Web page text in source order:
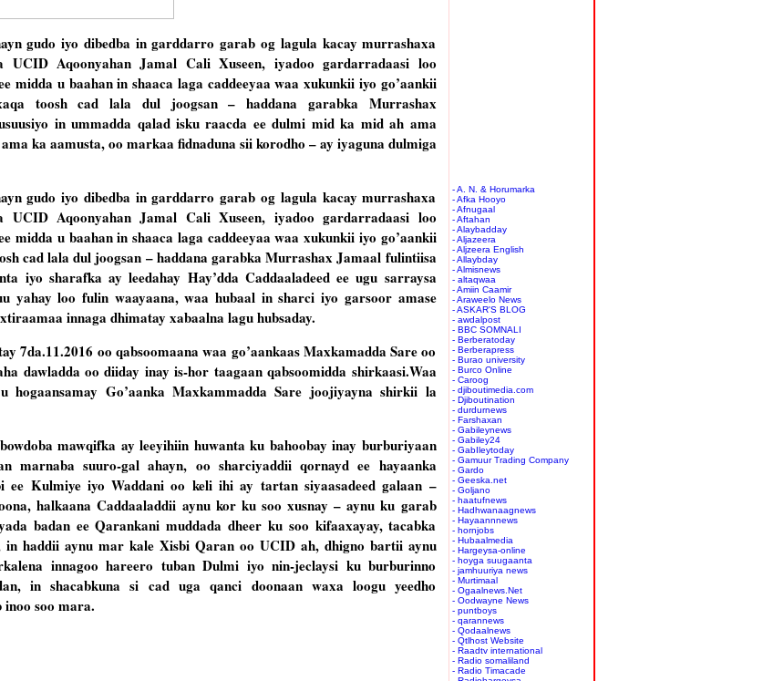
gudo iyo dibedba in garddarro garab og lagula kacay murrashaxa
Aqoonyahan Jamal Cali Xuseen, iyadoo gardarradaasi loo
midda u baahan in shaaca laga caddeeyaa waa xukunkii iyo go’aankii
toosh cad lala dul joogsan – haddana garabka Murrashax
in ummadda qalad isku raacda ee dulmi mid ka mid ah ama
ka aamusta, oo markaa fidnaduna sii korodho – ay iyaguna dulmiga
gudo iyo dibedba in garddarro garab og lagula kacay murrashaxa
Aqoonyahan Jamal Cali Xuseen, iyadoo gardarradaasi loo
midda u baahan in shaaca laga caddeeyaa waa xukunkii iyo go’aankii
cad lala dul joogsan – haddana garabka Murrashax Jamaal fulintiisa
iyo sharafka ay leedahay Hay’dda Caddaaladeed ee ugu sarraysa
yahay loo fulin waayaana, waa hubaal in sharci iyo garsoor amase
innaga dhimatay xabaalna lagu hubsaday.
7da.11.2016 oo qabsoomaana waa go’aankaas Maxkamadda Sare oo
dawladda oo diiday inay is-hor taagaan qabsoomidda shirkaasi.Waa
Go’aanka Maxkammadda Sare joojiyayna shirkii la
mawqifka ay leeyihiin huwanta ku bahoobay inay burburiyaan
marnaba suuro-gal ahayn, oo sharciyaddii qornayd ee hayaanka
ee Kulmiye iyo Waddani oo keli ihi ay tartan siyaasadeed galaan –
halkaana Caddaaladdii aynu kor ku soo xusnay – aynu ku garab
badan ee Qarankani muddada dheer ku soo kifaaxayay, tacabka
in haddii aynu mar kale Xisbi Qaran oo UCID ah, dhigno bartii aynu
innagoo hareero tuban Dulmi iyo nin-jeclaysi ku burburinno
in shacabkuna si cad uga qanci doonaan waxa loogu yeedho
soo mara.
- A. N. & Horumarka
- Afka Hooyo
- Afnugaal
- Aftahan
- Alaybadday
- Aljazeera
- Aljzeera English
- Allaybday
- Almisnews
- altaqwaa
- Amiin Caamir
- Araweelo News
- ASKAR'S BLOG
- awdalpost
- BBC SOMNALI
- Berberatoday
- Berberapress
- Burao university
- Burco Online
- Caroog
- djiboutimedia.com
- Djiboutination
- durdurnews
- Farshaxan
- Gabileynews
- Gabiley24
- GabIleytoday
- Gamuur Trading Company
- Gardo
- Geeska.net
- Goljano
- haatufnews
- Hadhwanaagnews
- Hayaannnews
- hornjobs
- Hubaalmedia
- Hargeysa-online
- hoyga suugaanta
- jamhuuriya news
- Murtimaal
- Ogaalnews.Net
- Oodwayne News
- puntboys
- qarannews
- Qodaalnews
- Qtlhost Website
- Raadtv international
- Radio somaliland
- Radio Timacade